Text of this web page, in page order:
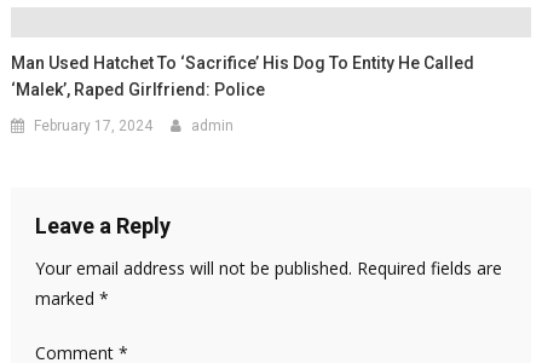
Man Used Hatchet To ‘sacrifice’ His Dog To Entity He Called
‘Malek’, Raped Girlfriend: Police
February 17, 2024 admin
Leave a Reply
Your email address will not be published. Required fields are
marked *
Comment *